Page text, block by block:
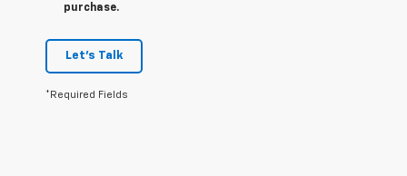
purchase.
Let's Talk
*Required Fields